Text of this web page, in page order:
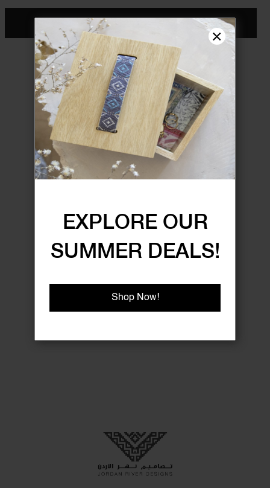
EXPLORE OUR
SUMMER DEALS!
Shop Now!
×
CONTINUE
Don't have an account? Register
FORGOT YOUR PASSWORD?